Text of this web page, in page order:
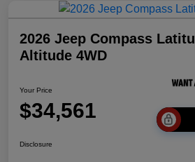
2026 Jeep Compass
Altitude 4WD
Your Price
$34,561
Disclosure